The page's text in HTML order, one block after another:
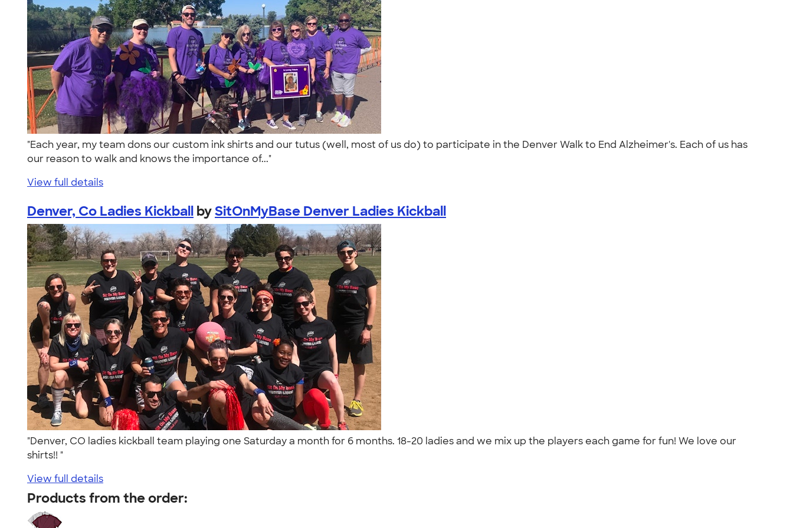
"Each year, my team dons our custom ink shirts and our tutus (well, most of us do) to participate in the Denver Walk to End Alzheimer's. Each of us has
our reason to walk and knows the importance of..."
View full details
Denver, Co Ladies Kickball bySitOnMyBase Denver Ladies Kickball
"Denver, CO ladies kickball team playing one Saturday a month for 6 months. 18-20 ladies and we mix up the players each game for fun! We love our
shirts!! "
View full details
Products from the order: